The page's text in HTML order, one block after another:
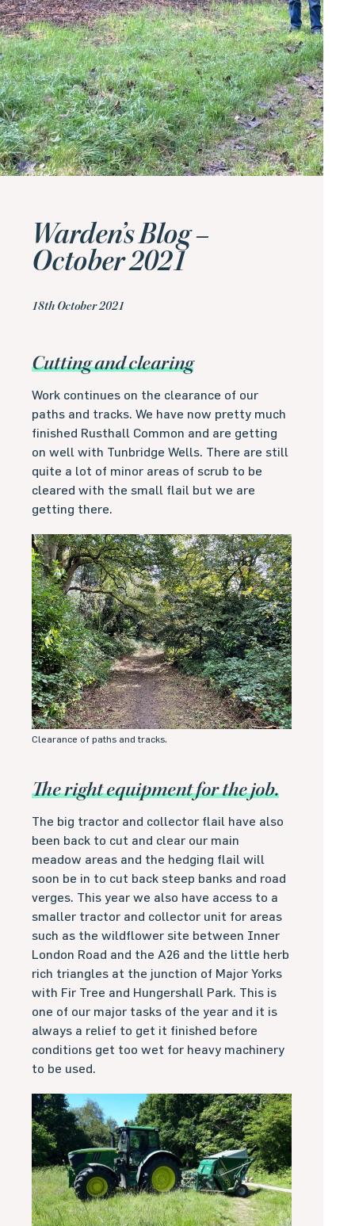
Warden’s Blog –
October 2021
18th October 2021
Cutting and clearing
Work continues on the clearance of our
paths and tracks. We have now pretty much
finished Rusthall Common and are getting
on well with Tunbridge Wells. There are still
quite a lot of minor areas of scrub to be
cleared with the small flail but we are
getting there.
Clearance of paths and tracks.
The right equipment for the job.
The big tractor and collector flail have also
been back to cut and clear our main
meadow areas and the hedging flail will
soon be in to cut back steep banks and road
verges. This year we also have access to a
smaller tractor and collector unit for areas
such as the wildflower site between Inner
London Road and the A26 and the little herb
rich triangles at the junction of Major Yorks
with Fir Tree and Hungershall Park. This is
one of our major tasks of the year and it is
always a relief to get it finished before
conditions get too wet for heavy machinery
to be used.